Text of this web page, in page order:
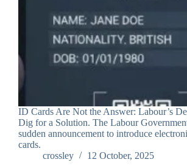
ID Cards Are Not the Answer: Labour’s
Dig for a Solution. The Labour
sudden announcement to introduce
cards.
crossley
12 October, 2025